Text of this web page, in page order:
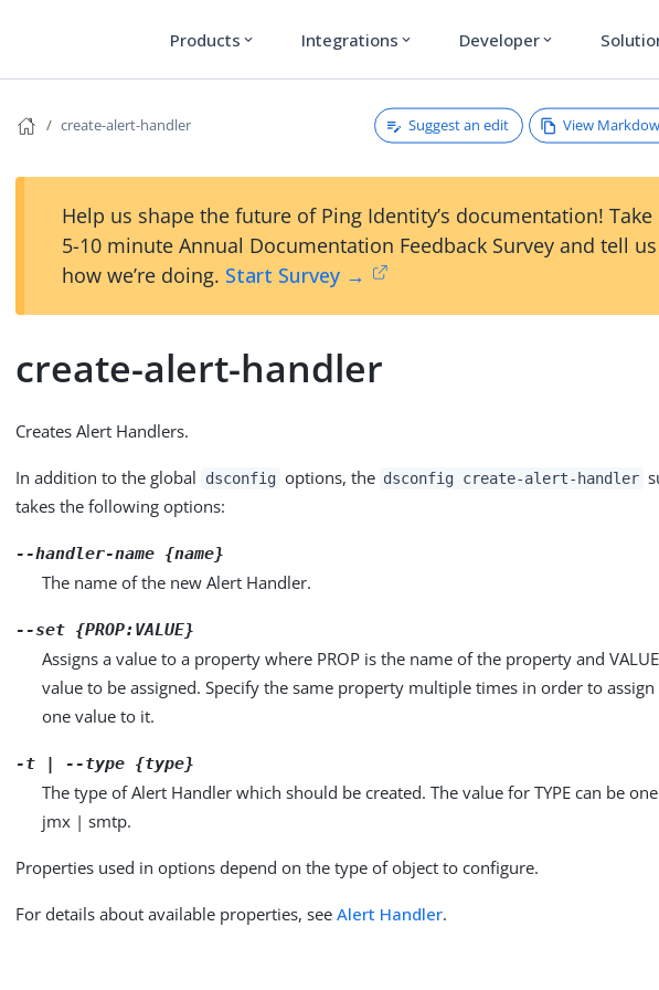
Products expand_more Integrations expand_more Developer expand_more
create-alert-handler Suggest an edit View
Help us shape the future of Ping Identity’s documentation!
5-10 minute Annual Documentation Feedback Survey and tell us
how we’re doing. Start Survey →
create-alert-handler
Creates Alert Handlers.
In addition to the global dsconfig options, the dsconfig create-alert-handler
takes the following options:
--handler-name {name}
The name of the new Alert Handler.
--set {PROP:VALUE}
Assigns a value to a property where PROP is the name of the property and
value to be assigned. Specify the same property multiple times in order to
one value to it.
-t | --type {type}
The type of Alert Handler which should be created. The value for TYPE can be
jmx | smtp.
Properties used in options depend on the type of object to configure.
For details about available properties, seeAlert Handler.